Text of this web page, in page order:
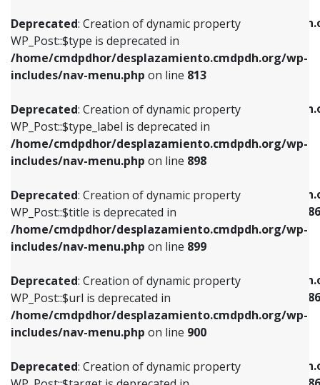
Deprecated: Creation of dynamic property
WP_Post::$type is deprecated in
/home/cmdpdhor/desplazamiento.cmdpdh.org/wp-
includes/nav-menu.php on line 813
Deprecated: Creation of dynamic property
WP_Post::$type_label is deprecated in
/home/cmdpdhor/desplazamiento.cmdpdh.org/wp-
includes/nav-menu.php on line 898
Deprecated: Creation of dynamic property
WP_Post::$title is deprecated in
/home/cmdpdhor/desplazamiento.cmdpdh.org/wp-
includes/nav-menu.php on line 899
Deprecated: Creation of dynamic property
WP_Post::$url is deprecated in
/home/cmdpdhor/desplazamiento.cmdpdh.org/wp-
includes/nav-menu.php on line 900
Deprecated: Creation of dynamic property
/home/cmdpdhor/
includes/nav-menu.php
Deprecated: Creation of dynamic property
/home/cmdpdhor/
includes/nav-menu.php on line
Deprecated: Creation of dynamic property
/home/cmdpdhor/
includes/nav-menu-template.php
386
Deprecated: Creation of dynamic property
/home/cmdpdhor/
includes/nav-menu-template.php
386
Deprecated: Creation of dynamic property
/home/cmdpdhor/
includes/nav-menu.phpon line813
Deprecated: Creation of dynamic property
WP_Post::$type_label is deprecated in
includes/nav-menu.phpon line818
Deprecated: Creation of dynamic property
WP_Post::$url is deprecated in
includes/nav-menu.phpon line839
Deprecated: Creation of dynamic property
WP_Post::$title is deprecated in
includes/nav-menu.phpon line853
Deprecated: Creation of dynamic property
WP_Post::$target is deprecated in
includes/nav-menu.phpon line903